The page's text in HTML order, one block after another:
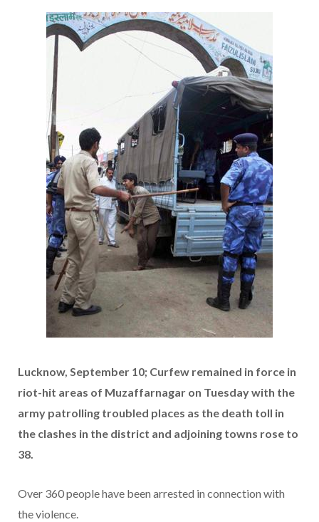
Lucknow, September 10; Curfew remained in force in
riot-hit areas of Muzaffarnagar on Tuesday with the
army patrolling troubled places as the death toll in
the clashes in the district and adjoining towns rose to
38.
Over 360 people have been arrested in connection with
the violence.